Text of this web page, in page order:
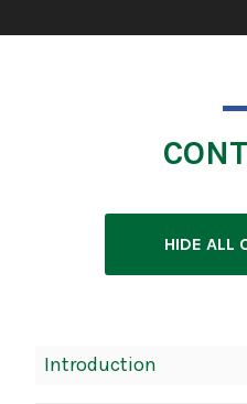
HIDE ALL
Introduction